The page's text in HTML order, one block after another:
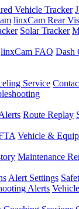
Vehicle Tracker
linxCam Rear
Solar Tracker
linxCam FAQ Dash
Service
Route Replay
Vehicle &
Maintenance
Alert Settings
Alerts